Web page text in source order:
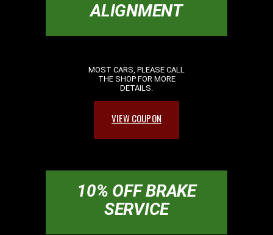
ALIGNMENT
MOST CARS, PLEASE CALL
THE SHOP FOR MORE
DETAILS.
VIEW COUPON
10% OFF BRAKE
SERVICE